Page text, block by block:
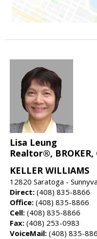
Lisa Leung
Realtor®, BROKER,
KELLER WILLIAMS
12820 Saratoga -
Direct: (408) 835-8866
Office: (408) 835-8866
Cell: (408) 835-8866
Fax: (408) 253-0983
VoiceMail: (408) 835-